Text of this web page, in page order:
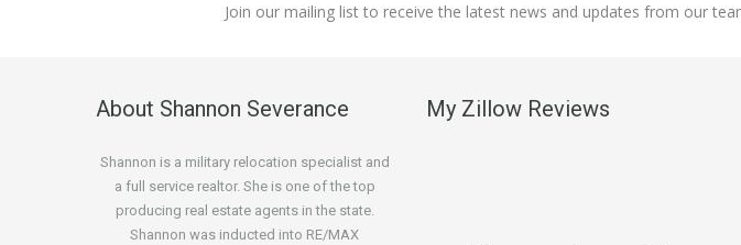
Join our mailing list to receive the latest news and updates from our
About Shannon Severance
Shannon is a military relocation specialist and
a full service realtor. She is one of the top
producing real estate agents in the state.
Shannon was inducted into RE/MAX
My Zillow Reviews